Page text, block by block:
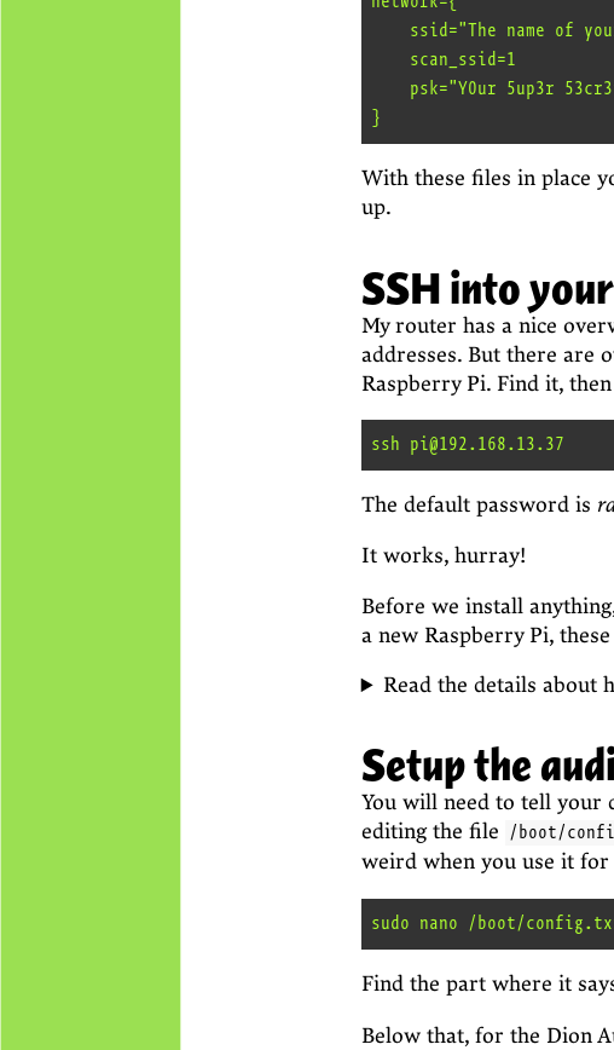
With these files in place
up.
SSH into
My router has a nice
addresses. But there are
Raspberry Pi. Find it,
The default password is
It works, hurray!
Before we install
a new Raspberry Pi,
Read the details about
Setup the
You will need to tell your
editing the file /boot/
weird when you use it
Find the part where it
Below that, for the Dion